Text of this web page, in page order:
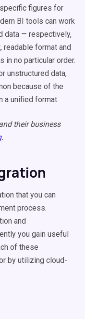
figures for
BI tools can work
data — respectively,
readable format and
in no particular order.
unstructured data,
because of the
a unified format.
their business
.
that you can
process.
and
you gain useful
of these
by utilizing cloud-